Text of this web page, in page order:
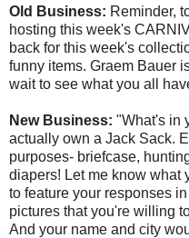
Old Business: Reminder,
hosting this week's
back for this week's
funny items. Graem Bauer
wait to see what you all
New Business: "What's in
actually own a Jack Sack.
purposes- briefcase,
diapers! Let me know what
to feature your responses
pictures that you're willing
And your name and city